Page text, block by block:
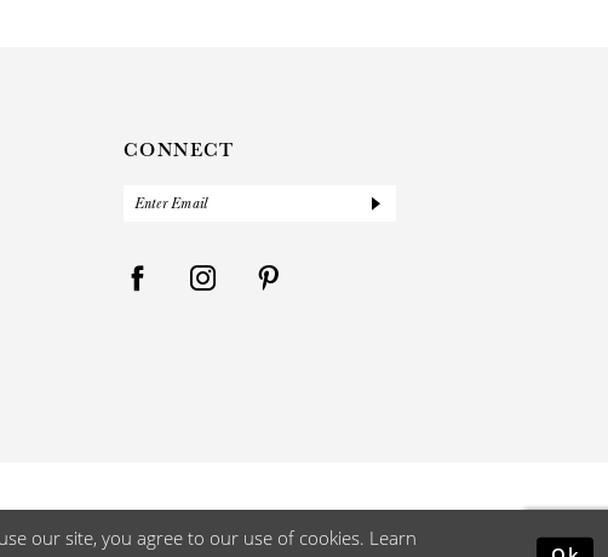
CONNECT
our site, you agree to our use of cookies. Learn